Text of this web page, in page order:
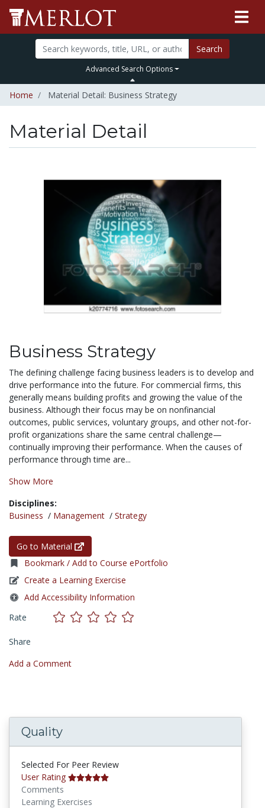
Search
Advanced Search Options
Home Material Detail: Business Strategy
Material Detail
Business Strategy
The defining challenge facing business leaders is to develop and
drive performance into the future. For commercial firms, this
generally means building profits and growing the value of the
business. Although their focus may be on nonfinancial
outcomes, public services, voluntary groups, and other not-for-
profit organizations share the same central challenge—
continually improving their performance. When the causes of
performance through time are...
Show More
Disciplines:
Business / Management / Strategy
Go to Material
Bookmark / Add to Course ePortfolio
Create a Learning Exercise
Add Accessibility Information
Rate
Share
Add a Comment
Quality
Selected For Peer Review
User Rating
Comments
Learning Exercises